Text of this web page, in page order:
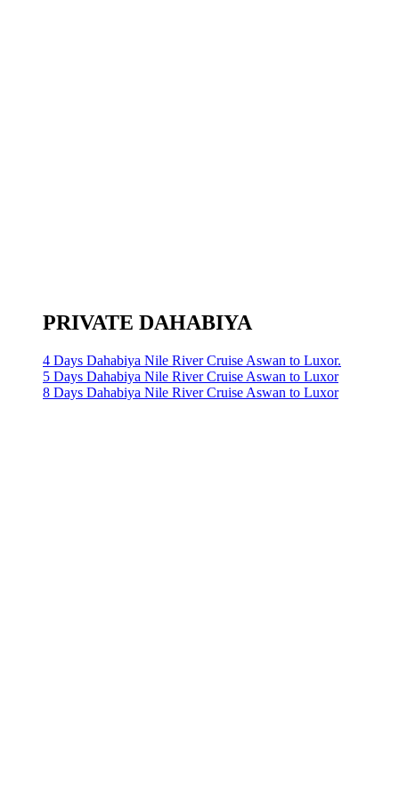
PRIVATE DAHABIYA
4 Days Dahabiya Nile River Cruise Aswan to Luxor.
5 Days Dahabiya Nile River Cruise Aswan to Luxor
8 Days Dahabiya Nile River Cruise Aswan to Luxor